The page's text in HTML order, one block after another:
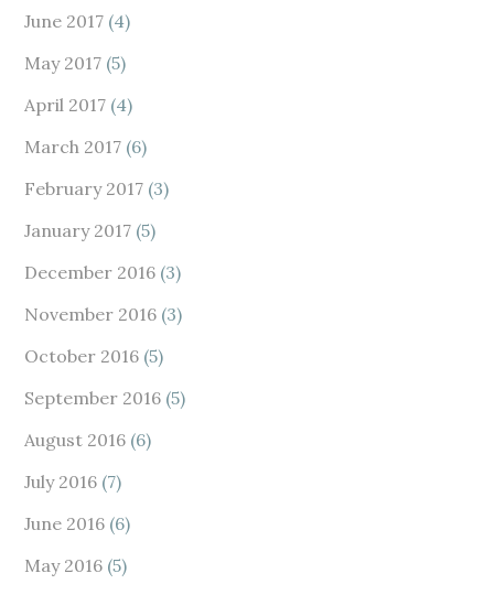
June 2017 (4)
May 2017 (5)
April 2017 (4)
March 2017 (6)
February 2017 (3)
January 2017 (5)
December 2016 (3)
November 2016 (3)
October 2016 (5)
September 2016 (5)
August 2016 (6)
July 2016 (7)
June 2016 (6)
May 2016 (5)